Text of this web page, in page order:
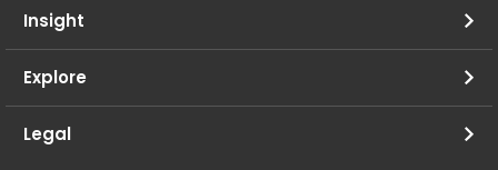
Insight
Explore
Legal